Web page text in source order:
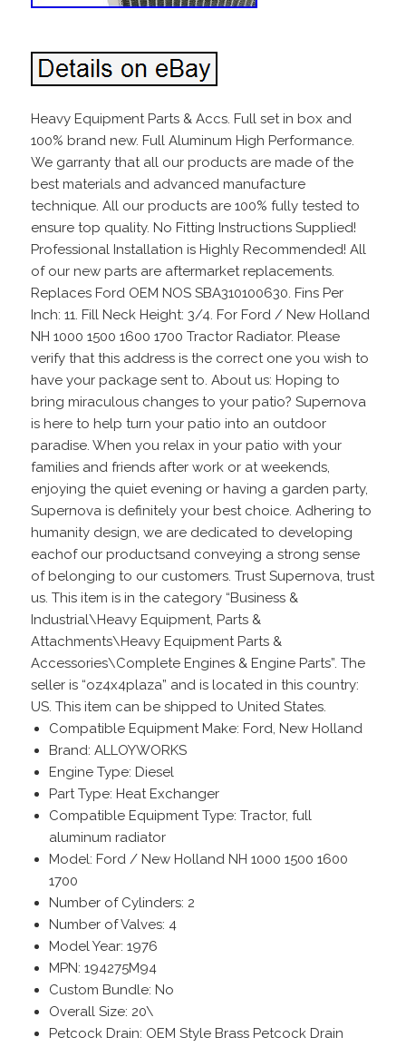
Heavy Equipment Parts & Accs. Full set in box and
100% brand new. Full Aluminum High Performance.
We garranty that all our products are made of the
best materials and advanced manufacture
technique. All our products are 100% fully tested to
ensure top quality. No Fitting Instructions Supplied!
Professional Installation is Highly Recommended! All
of our new parts are aftermarket replacements.
Replaces Ford OEM NOS SBA310100630. Fins Per
Inch: 11. Fill Neck Height: 3/4. For Ford / New Holland
NH 1000 1500 1600 1700 Tractor Radiator. Please
verify that this address is the correct one you wish to
have your package sent to. About us: Hoping to
bring miraculous changes to your patio? Supernova
is here to help turn your patio into an outdoor
paradise. When you relax in your patio with your
families and friends after work or at weekends,
enjoying the quiet evening or having a garden party,
Supernova is definitely your best choice. Adhering to
humanity design, we are dedicated to developing
eachof our productsand conveying a strong sense
of belonging to our customers. Trust Supernova, trust
us. This item is in the category “Business &
Industrial\Heavy Equipment, Parts &
Attachments\Heavy Equipment Parts &
Accessories\Complete Engines & Engine Parts”. The
seller is “oz4x4plaza” and is located in this country:
US. This item can be shipped to United States.
Compatible Equipment Make: Ford, New Holland
Brand: ALLOYWORKS
Engine Type: Diesel
Part Type: Heat Exchanger
Compatible Equipment Type: Tractor, full
aluminum radiator
Model: Ford / New Holland NH 1000 1500 1600
1700
Number of Cylinders: 2
Number of Valves: 4
Model Year: 1976
MPN: 194275M94
Custom Bundle: No
Overall Size: 20\
Petcock Drain: OEM Style Brass Petcock Drain